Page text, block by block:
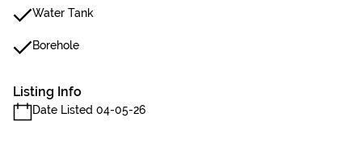
Water Tank
Borehole
Listing Info
Date Listed 04-05-26